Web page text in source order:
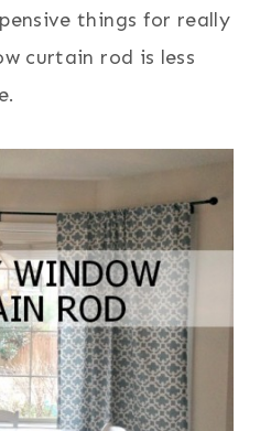
things for really
curtain rod is less